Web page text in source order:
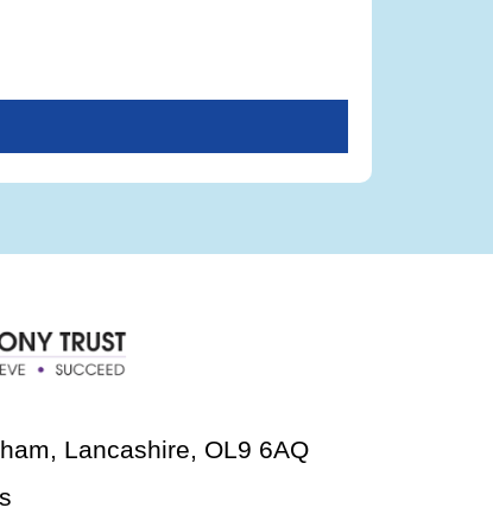
Lancashire, OL9 6AQ